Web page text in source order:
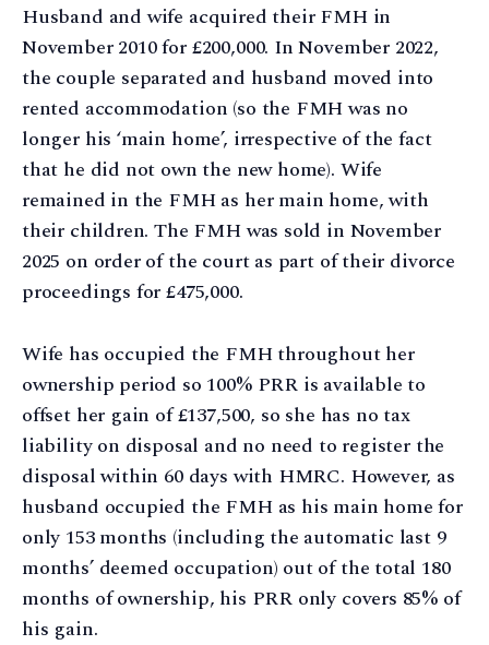
Husband and wife acquired their FMH in
November 2010 for £200,000. In November 2022,
the couple separated and husband moved into
rented accommodation (so the FMH was no
longer his ‘main home’, irrespective of the fact
that he did not own the new home). Wife
remained in the FMH as her main home, with
their children. The FMH was sold in November
2025 on order of the court as part of their divorce
proceedings for £475,000.
Wife has occupied the FMH throughout her
ownership period so 100% PRR is available to
offset her gain of £137,500, so she has no tax
liability on disposal and no need to register the
disposal within 60 days with HMRC. However, as
husband occupied the FMH as his main home for
only 153 months (including the automatic last 9
months’ deemed occupation) out of the total 180
months of ownership, his PRR only covers 85% of
his gain.